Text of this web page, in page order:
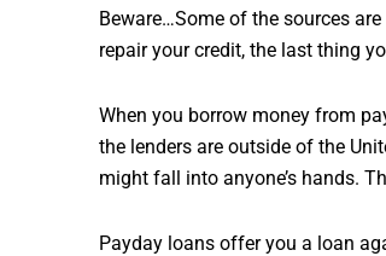
Beware…Some of the sources
repair your credit, the last thing
When you borrow money from
the lenders are outside of the
might fall into anyone’s hands.
Payday loans offer you a loan